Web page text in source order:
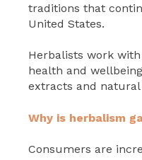
traditions that
United States.
Herbalists work
health and
extracts and
Why is herbalism
Consumers are